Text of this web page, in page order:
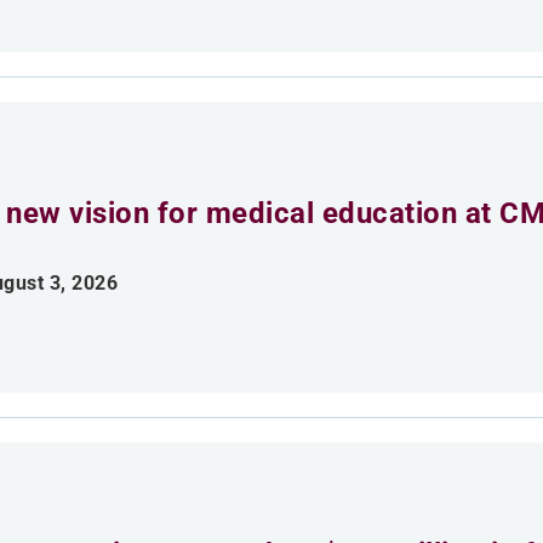
new vision for medical education at
3, 2026